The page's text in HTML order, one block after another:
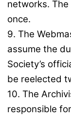
networks.
once.
9. The
assume the
Society’s
be reelected
10. The
responsible